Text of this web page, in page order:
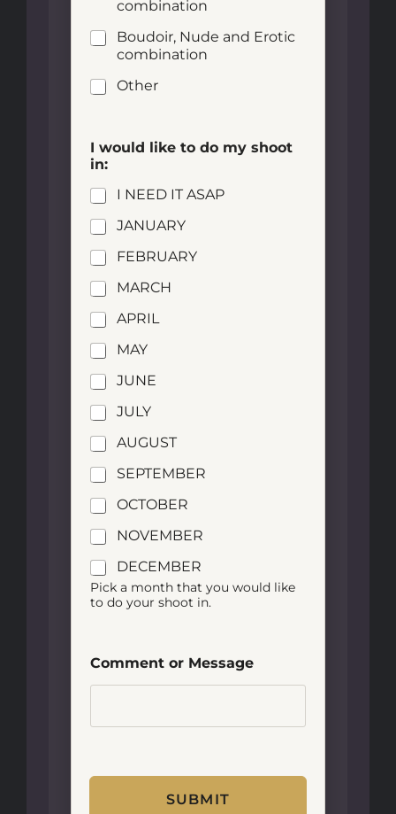
combination
Boudoir, Nude and Erotic
combination
Other
I would like to do my shoot
in:
I NEED IT ASAP
JANUARY
FEBRUARY
MARCH
APRIL
MAY
JUNE
JULY
AUGUST
SEPTEMBER
OCTOBER
NOVEMBER
DECEMBER
Pick a month that you would like
to do your shoot in.
Comment or Message
SUBMIT